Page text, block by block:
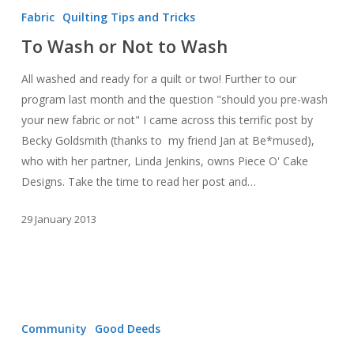
Wash
Not
to
Fabric Quilting Tips and Tricks
To Wash or Not to Wash
All washed and ready for a quilt or two! Further to our
program last month and the question "should you pre-wash
your new fabric or not" I came across this terrific post by
Becky Goldsmith (thanks to my friend Jan at Be*mused),
who with her partner, Linda Jenkins, owns Piece O' Cake
Designs. Take the time to read her post and…
29 January 2013
Community Good Deeds